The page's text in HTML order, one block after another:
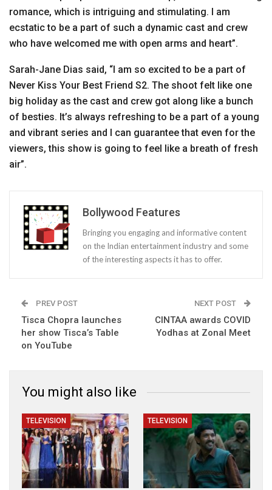
romance, which is intriguing and stimulating. I am
ecstatic to be a part of such a dynamic cast and crew
who have welcomed me with open arms and heart”.
Sarah-Jane Dias said, “I am so excited to be a part of
Never Kiss Your Best Friend S2. The shoot felt like one
big holiday as the cast and crew got along like a bunch
of besties. It’s always refreshing to be a part of a young
and vibrant series and I can guarantee that even for the
viewers, this show is going to feel like a breath of fresh
air”.
Bollywood Features
Bringing you engaging and informative content
on the Indian entertainment industry and some
of the interesting aspects it has to offer.
PREV POST
Tisca Chopra launches
her show Tisca’s Table
on YouTube
NEXT POST
CINTAA awards COVID
Yodhas at Zonal Meet
You might also like
TELEVISION TELEVISION